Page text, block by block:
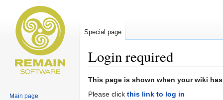
Login required
Jump
to
Jump
to
This page is shown when your wiki
Please click this link to log in
Special page
Main page